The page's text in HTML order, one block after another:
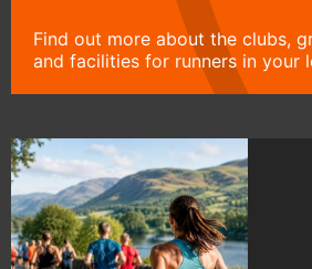
Find out more about the clubs,
and facilities for runners in your